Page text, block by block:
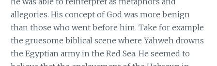
allegories. His concept of God was more benign
than those who went before him. Take for example
the gruesome biblical scene where Yahweh drowns
the Egyptian army in the Red Sea. He seemed to